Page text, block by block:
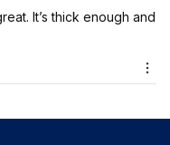
It’s thick enough and